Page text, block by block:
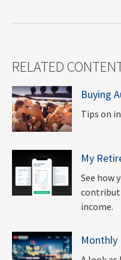
RELATED
Buying
Tips on
My
See how
income.
Monthly